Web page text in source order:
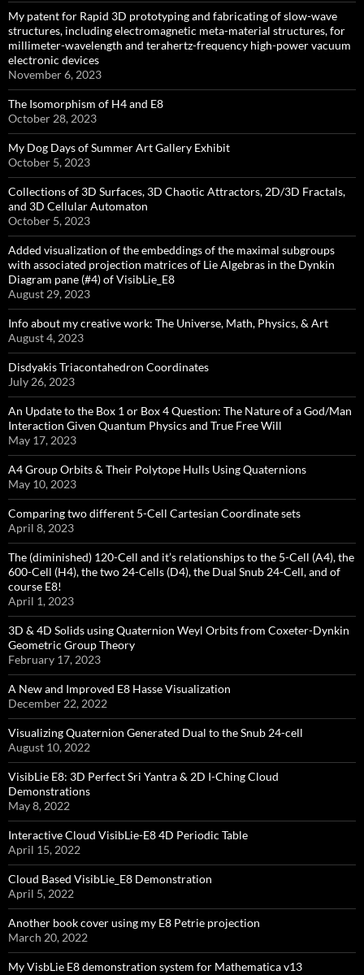
My patent for Rapid 3D prototyping and fabricating of slow-wave
structures, including electromagnetic meta-material structures, for
millimeter-wavelength and terahertz-frequency high-power vacuum
electronic devices
November 6, 2023
The Isomorphism of H4 and E8
October 28, 2023
My Dog Days of Summer Art Gallery Exhibit
October 5, 2023
Collections of 3D Surfaces, 3D Chaotic Attractors, 2D/3D Fractals,
and 3D Cellular Automaton
October 5, 2023
Added visualization of the embeddings of the maximal subgroups
with associated projection matrices of Lie Algebras in the Dynkin
Diagram pane (#4) of VisibLie_E8
August 29, 2023
Info about my creative work: The Universe, Math, Physics, & Art
August 4, 2023
Disdyakis Triacontahedron Coordinates
July 26, 2023
An Update to the Box 1 or Box 4 Question: The Nature of a God/Man
Interaction Given Quantum Physics and True Free Will
May 17, 2023
A4 Group Orbits & Their Polytope Hulls Using Quaternions
May 10, 2023
Comparing two different 5-Cell Cartesian Coordinate sets
April 8, 2023
The (diminished) 120-Cell and it’s relationships to the 5-Cell (A4), the
600-Cell (H4), the two 24-Cells (D4), the Dual Snub 24-Cell, and of
course E8!
April 1, 2023
3D & 4D Solids using Quaternion Weyl Orbits from Coxeter-Dynkin ​
Geometric Group Theory
February 17, 2023
A New and Improved E8 Hasse Visualization
December 22, 2022
Visualizing Quaternion Generated Dual to the Snub 24-cell
August 10, 2022
VisibLie E8: 3D Perfect Sri Yantra & 2D I-Ching Cloud
Demonstrations
May 8, 2022
Interactive Cloud VisibLie-E8 4D Periodic Table
April 15, 2022
Cloud Based VisibLie_E8 Demonstration
April 5, 2022
Another book cover using my E8 Petrie projection
March 20, 2022
My VisbLie E8 demonstration system for Mathematica v13